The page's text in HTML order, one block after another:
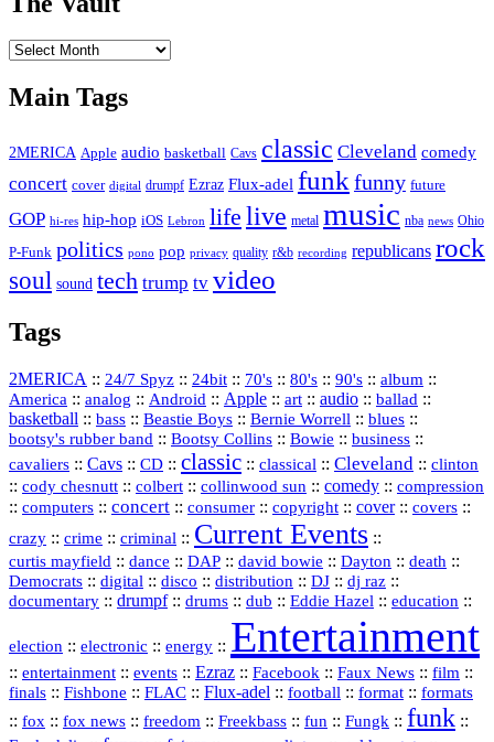
The
Main Tags
2MERICA Apple audio basketball Cavs classic Cleveland comedy
concert cover digital drumpf Ezraz Flux-adel funk funny future
GOP hi-res hip-hop iOS Lebron life live metal music nba news Ohio
P-Funk politics pono pop privacy quality r&b recording republicans rock
soul sound tech trump tv video
Tags
2MERICA :: 24/7 Spyz :: 24bit :: 70's :: 80's :: 90's :: album ::
America :: analog :: Android :: Apple :: art :: audio :: ballad ::
basketball :: bass :: Beastie Boys :: Bernie Worrell :: blues ::
bootsy's rubber band :: Bootsy Collins :: Bowie :: business ::
cavaliers :: Cavs :: CD :: classic :: classical :: Cleveland :: clinton
:: cody chesnutt :: colbert :: collinwood sun :: comedy :: compression
:: computers :: concert :: consumer :: copyright :: cover:: covers ::
crazy :: crime :: criminal :: Current Events ::
curtis mayfield :: dance :: DAP :: david bowie :: Dayton :: death ::
Democrats :: digital :: disco :: distribution :: DJ :: dj raz ::
documentary :: drumpf:: drums :: dub :: Eddie Hazel :: education ::
election :: electronic :: energy :: Entertainment
:: entertainment :: events :: Ezraz :: Facebook :: Faux News :: film ::
finals :: Fishbone :: FLAC :: Flux‑adel :: football :: format :: formats
:: fox :: fox news :: freedom :: Freekbass :: fun :: Fungk :: funk ::